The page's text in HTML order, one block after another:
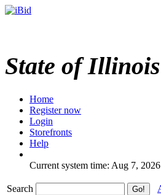
State of
Home
Register now
Login
Storefronts
Help
Current system time: Aug 7, 2026
Search